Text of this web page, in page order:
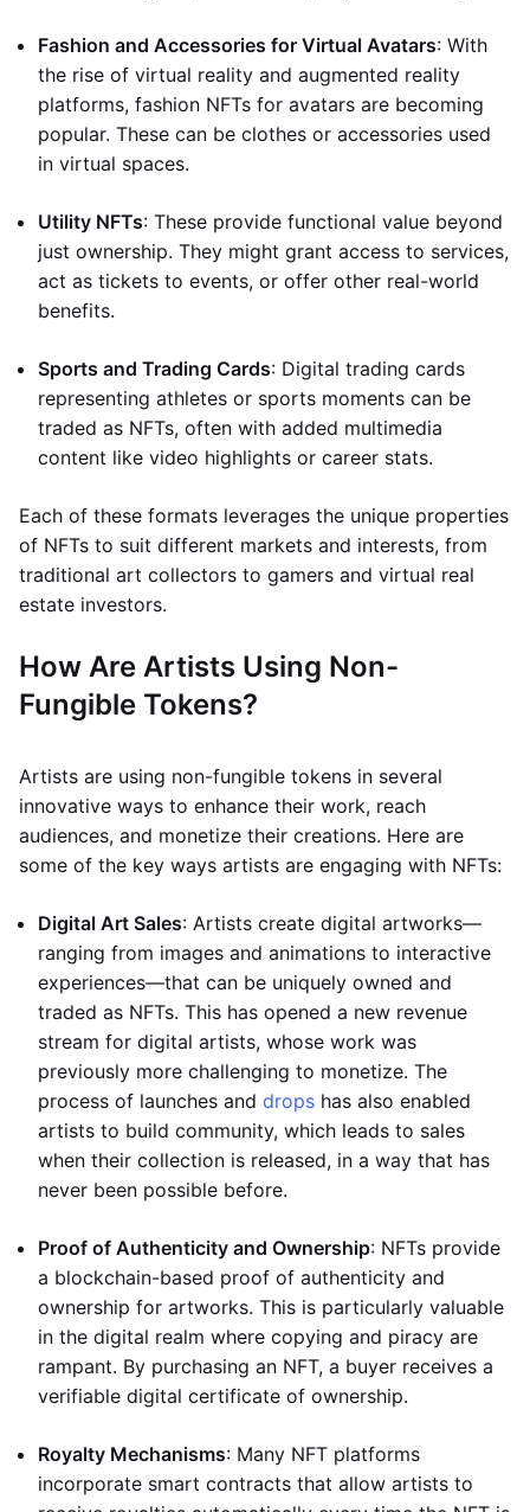
Fashion and Accessories for Virtual Avatars: With
the rise of virtual reality and augmented reality
platforms, fashion NFTs for avatars are becoming
popular. These can be clothes or accessories used
in virtual spaces.
Utility NFTs: These provide functional value beyond
just ownership. They might grant access to services,
act as tickets to events, or offer other real-world
benefits.
Sports and Trading Cards: Digital trading cards
representing athletes or sports moments can be
traded as NFTs, often with added multimedia
content like video highlights or career stats.
Each of these formats leverages the unique properties
of NFTs to suit different markets and interests, from
traditional art collectors to gamers and virtual real
estate investors.
How Are Artists Using Non-
Fungible Tokens?
Artists are using non-fungible tokens in several
innovative ways to enhance their work, reach
audiences, and monetize their creations. Here are
some of the key ways artists are engaging with NFTs:
Digital Art Sales: Artists create digital artworks—
ranging from images and animations to interactive
experiences—that can be uniquely owned and
traded as NFTs. This has opened a new revenue
stream for digital artists, whose work was
previously more challenging to monetize. The
process of launches and drops has also enabled
artists to build community, which leads to sales
when their collection is released, in a way that has
never been possible before.
Proof of Authenticity and Ownership: NFTs provide
a blockchain-based proof of authenticity and
ownership for artworks. This is particularly valuable
in the digital realm where copying and piracy are
rampant. By purchasing an NFT, a buyer receives a
verifiable digital certificate of ownership.
Royalty Mechanisms: Many NFT platforms
incorporate smart contracts that allow artists to